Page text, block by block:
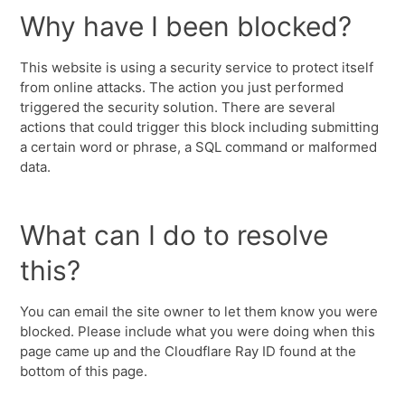
Why have I been blocked?
This website is using a security service to protect itself
from online attacks. The action you just performed
triggered the security solution. There are several
actions that could trigger this block including submitting
a certain word or phrase, a SQL command or malformed
data.
What can I do to resolve
this?
You can email the site owner to let them know you were
blocked. Please include what you were doing when this
page came up and the Cloudflare Ray ID found at the
bottom of this page.